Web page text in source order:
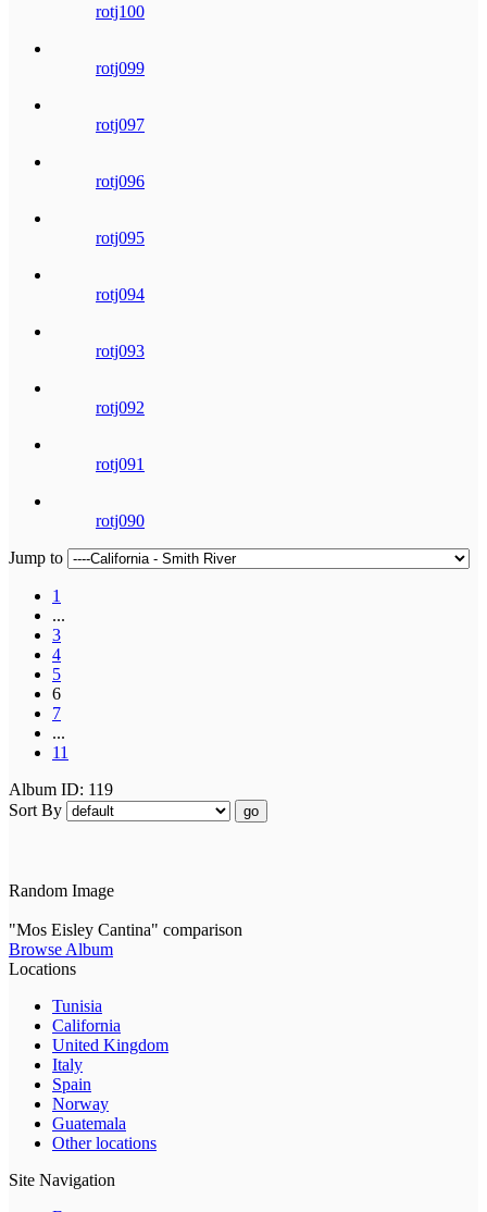
rotj100
rotj099
rotj097
rotj096
rotj095
rotj094
rotj093
rotj092
rotj091
rotj090
Jump to
1
...
3
4
5
6
7
...
11
Album ID: 119
Sort By
go
Random Image
"Mos Eisley Cantina" comparison
Browse Album
Locations
Tunisia
California
United Kingdom
Italy
Spain
Norway
Guatemala
Other locations
Site Navigation